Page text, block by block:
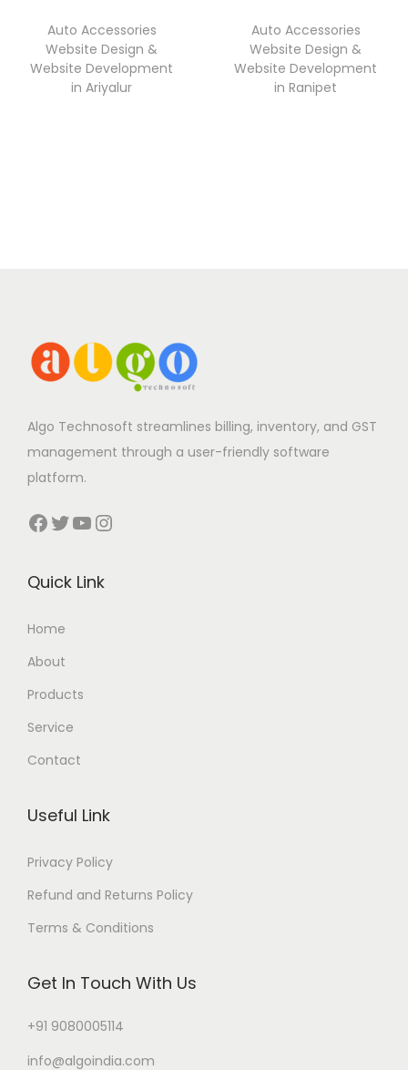
Auto Accessories
Website Design &
Website Development
in Ariyalur
Auto Accessories
Website Design &
Website Development
in Ranipet
Algo Technosoft streamlines billing, inventory, and GST
management through a user-friendly software
platform.
Facebook Twitter YouTube Instagram
Quick Link
Home
About
Products
Service
Contact
Useful Link
Privacy Policy
Refund and Returns Policy
Terms & Conditions
Get In Touch With Us
+91 9080005114
info@algoindia.com